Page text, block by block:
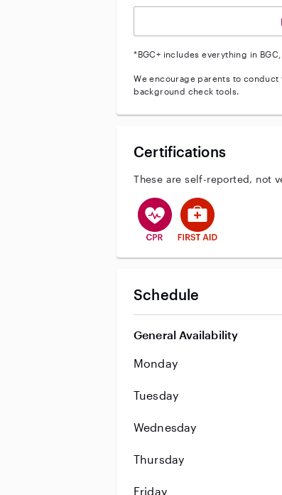
*BGC+ includes everything in
We encourage parents to
background check tools.
Certifications
These are self-reported, not
This user has CPR training
This user has First
Schedule
General Availability
Monday
Tuesday
Wednesday
Thursday
Friday